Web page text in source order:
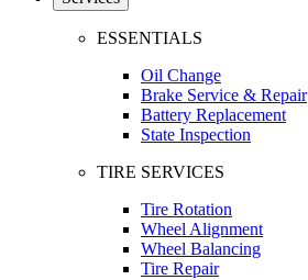
ESSENTIALS
Oil Change
Brake Service & Repair
Battery Replacement
State Inspection
TIRE SERVICES
Tire Rotation
Wheel Alignment
Wheel Balancing
Tire Repair